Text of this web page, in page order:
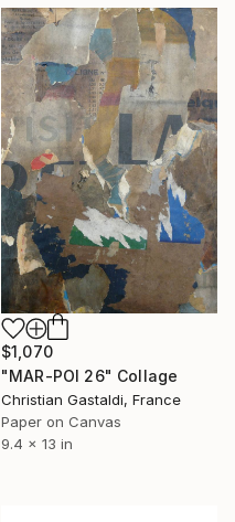
$1,070
"MAR-POI 26" Collage
Christian Gastaldi, France
Paper on Canvas
9.4 x 13 in